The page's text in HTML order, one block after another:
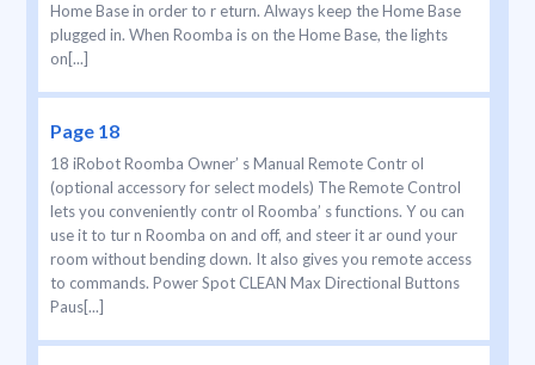
Home Base in order to r eturn. Always keep the Home Base
plugged in. When Roomba is on the Home Base, the lights
on[...]
Page 18
18 iRobot Roomba Owner’ s Manual Remote Contr ol
(optional accessory for select models) The Remote Control
lets you conveniently contr ol Roomba’ s functions. Y ou can
use it to tur n Roomba on and off, and steer it ar ound your
room without bending down. It also gives you remote access
to commands. Power Spot CLEAN Max Directional Buttons
Paus[...]